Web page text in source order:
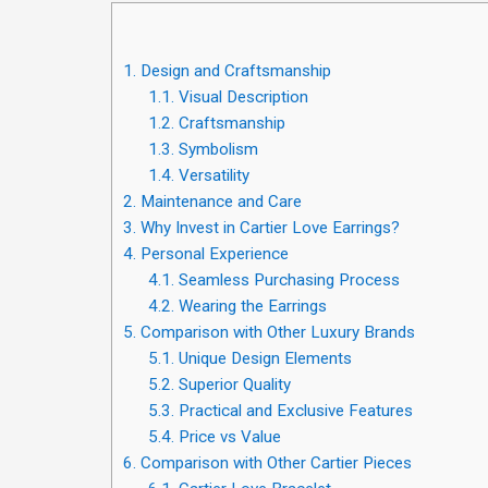
1. Design and Craftsmanship
1.1. Visual Description
1.2. Craftsmanship
1.3. Symbolism
1.4. Versatility
2. Maintenance and Care
3. Why Invest in Cartier Love Earrings?
4. Personal Experience
4.1. Seamless Purchasing Process
4.2. Wearing the Earrings
5. Comparison with Other Luxury Brands
5.1. Unique Design Elements
5.2. Superior Quality
5.3. Practical and Exclusive Features
5.4. Price vs Value
6. Comparison with Other Cartier Pieces